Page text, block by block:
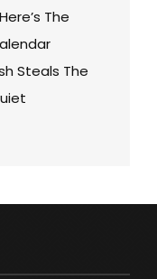
The
Steals The